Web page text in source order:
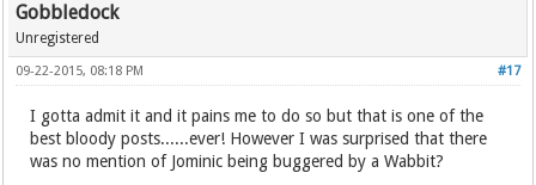
Gobbledock
Unregistered
#17
09-22-2015, 08:18 PM
I gotta admit it and it pains me to do so but that is one of the
best bloody posts......ever! However I was surprised that there
was no mention of Jominic being buggered by a Wabbit?